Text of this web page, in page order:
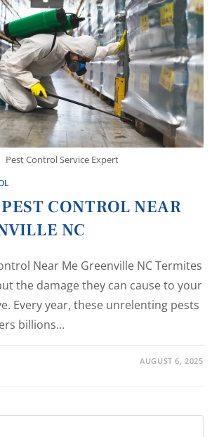
Pest Control Service Expert
CONTROL NEAR
NC
Near Me Greenville NC Termites
the damage they can cause to your
Every year, these unrelenting pests
billions…
AUGUST 6, 2025